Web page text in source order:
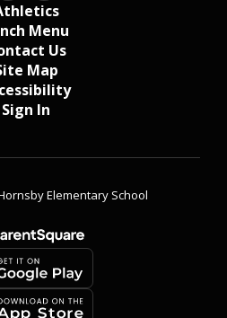
Menu
Us
Map
Sign In
Elementary School